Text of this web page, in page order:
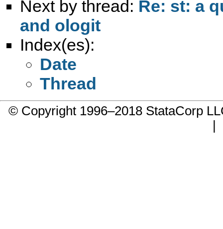
Next by thread: Re: st: a
and ologit
Index(es):
Date
Thread
© Copyright 1996–2018 StataCorp